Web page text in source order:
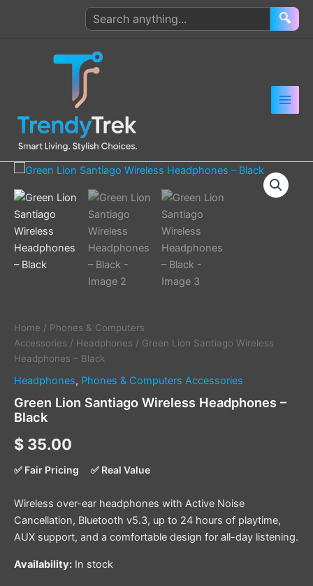
Search
products
🔍
Home / Phones & Computers
Accessories / Headphones / Green Lion Santiago Wireless
Headphones – Black
Headphones, Phones & Computers Accessories
Green Lion Santiago Wireless Headphones –
Black
$ 35.00
✅ Fair Pricing ✅ Real Value
Wireless over-ear headphones with Active Noise
Cancellation, Bluetooth v5.3, up to 24 hours of playtime,
AUX support, and a comfortable design for all-day listening.
Availability: In stock
Green
Santiago
Wireless
Headphones
–
Black
quantity